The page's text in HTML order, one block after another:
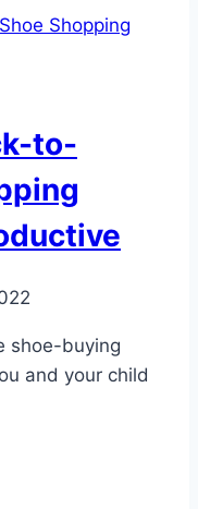
to-
shoe-buying
and your child